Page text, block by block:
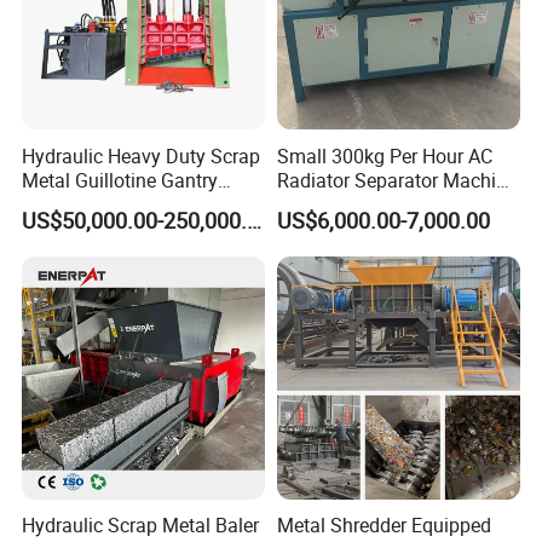
Hydraulic Heavy Duty Scrap
Metal Guillotine Gantry
Shear Steel Cutting
Recycling Shearing Machine
US$50,000.00-250,000.00
Small 300kg Per Hour AC
Radiator Separator Machine
Radiator Recycling Machine
US$6,000.00-7,000.00
Hydraulic Scrap Metal Baler
Metal Shredder Equipped